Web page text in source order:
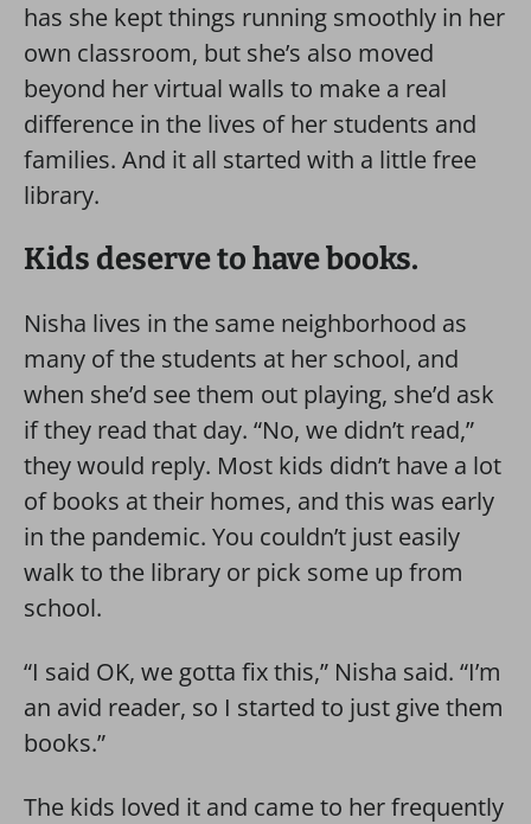
has she kept things running smoothly in her
own classroom, but she’s also moved
beyond her virtual walls to make a real
difference in the lives of her students and
families. And it all started with a little free
library.
Kids deserve to have books.
Nisha lives in the same neighborhood as
many of the students at her school, and
when she’d see them out playing, she’d ask
if they read that day. “No, we didn’t read,”
they would reply. Most kids didn’t have a lot
of books at their homes, and this was early
in the pandemic. You couldn’t just easily
walk to the library or pick some up from
school.
“I said OK, we gotta fix this,” Nisha said. “I’m
an avid reader, so I started to just give them
books.”
The kids loved it and came to her frequently